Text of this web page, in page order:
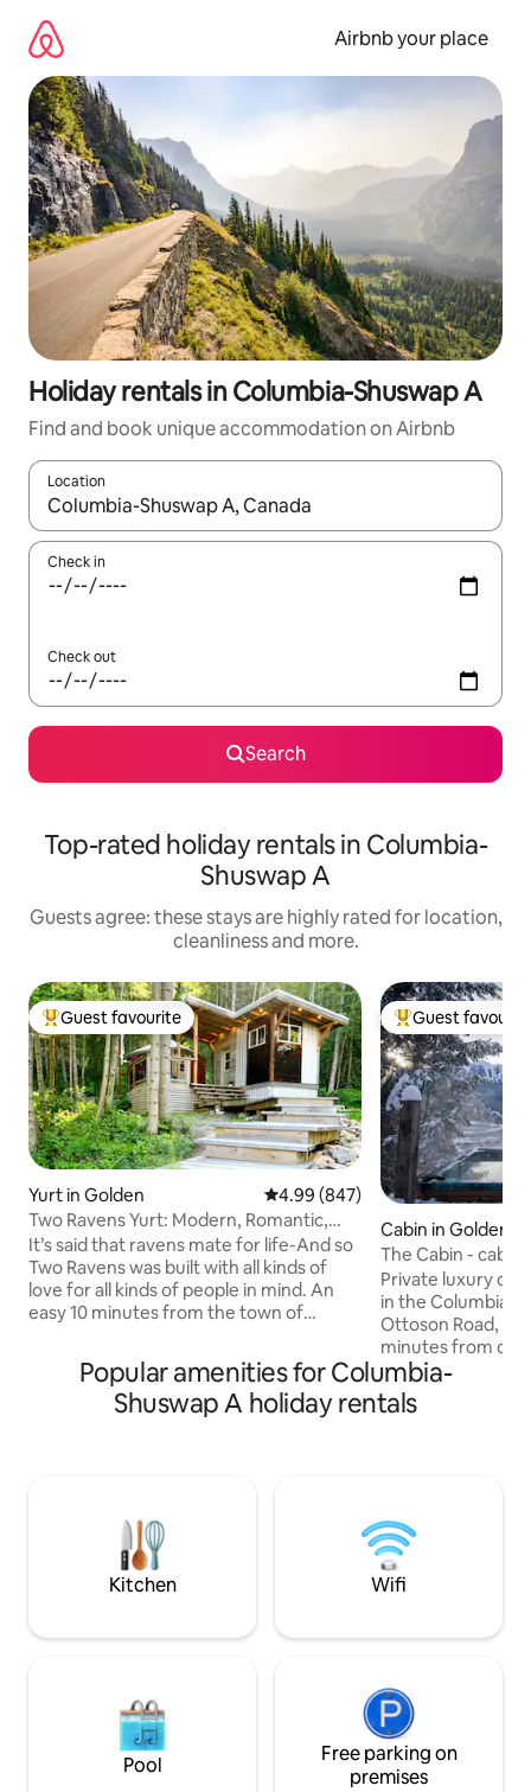
content
Airbnb your place
Holiday rentals in Columbia-Shuswap A
Find and book unique accommodation on Airbnb
Location
When results are available, navigate with the up and down
Check in
Check out
Search
Top-rated holiday rentals in Columbia-
Shuswap A
Guests agree: these stays are highly rated for location,
cleanliness and more.
Top guest favourite
Guest favourite
Yurt in Golden 4.99 out of 5 average rating,
4.99 (847)
Two Ravens Yurt: Modern, Romantic,
Eco-Friendly
It’s said that ravens mate for life-And so
Two Ravens was built with all kinds of
love for all kinds of people in mind. An
easy 10 minutes from the town of
extremely romantic, custom built, all
season yurt and modern shower house
Note: There is a new build happening on
the rural property beside us for summer
and promise to take great care of you!:)
Top guest
Guest
Cabin in Golden
The Cabin -
Private luxury
in the Columbia Valley.
Ottoson Road,
minutes from
the perfect start
mountain adventure. With
views of KHMR
Starlink wifi. Check out our other cabin
on the same
http://airbnb.ca/
Popular amenities for Columbia-
Shuswap A holiday rentals
Kitchen Wifi
Pool
Free parking on
premises